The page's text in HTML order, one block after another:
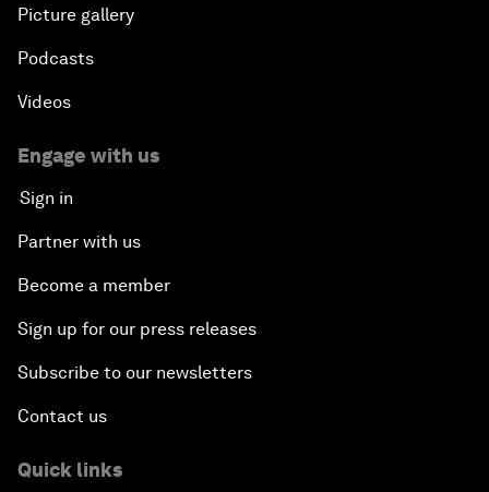
Picture gallery
Podcasts
Videos
Engage with us
Sign in
Partner with us
Become a member
Sign up for our press releases
Subscribe to our newsletters
Contact us
Quick links